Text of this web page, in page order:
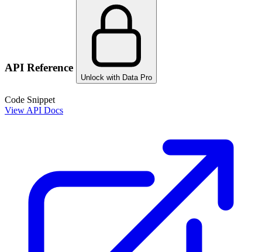
API Reference
Unlock with Data Pro
Code Snippet
View API Docs